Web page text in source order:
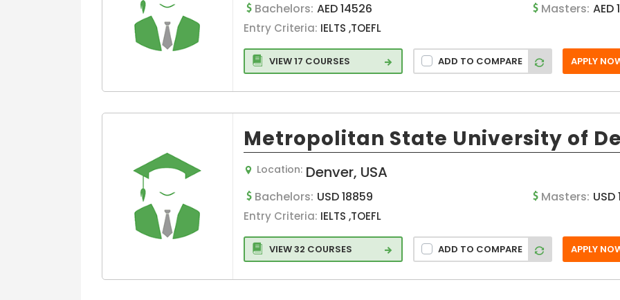
Bachelors: AED 14526 Masters: AED
Entry Criteria: IELTS ,TOEFL
VIEW 17 COURSES ADD TO COMPARE APPLY
Metropolitan State University of
Location: Denver, USA
Bachelors: USD 18859 Masters: USD
Entry Criteria: IELTS ,TOEFL
VIEW 32 COURSES ADD TO COMPARE APPLY